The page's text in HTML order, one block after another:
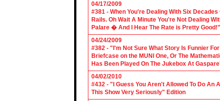
04/17/2009
#381 - When You're Dealing With Six
Rails. Oh Wait A Minute You're Not Dealing
Palare � And I Hear The Rate is Pretty
04/24/2009
#382 - "I'm Not Sure What Story Is Funnier
Briefcase on the MUNI One, Or The
Has Been Played On The Jukebox At
04/02/2010
#432 - "I Guess You Aren't Allowed To Do An
This Show Very Seriously" Edition